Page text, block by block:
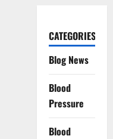
CATEGORIES
Blog News
Blood
Pressure
Blood